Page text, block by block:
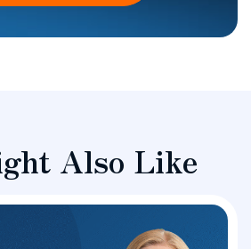
Also Like